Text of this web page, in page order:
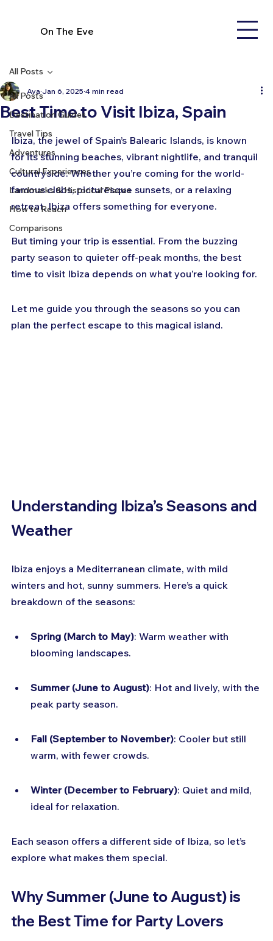
On The Eve
All Posts
Destination Guides
Travel Tips
Adventures
Cultural Experiences
Landmarks & Historical Places
How to Reach
Comparisons
All Posts
Best Time to Visit Ibiza, Spain
Ava Jan 6, 2025 4 min read
Ibiza, the jewel of Spain’s Balearic Islands, is known
for its stunning beaches, vibrant nightlife, and tranquil
countryside. Whether you’re coming for the world-
famous clubs, picturesque sunsets, or a relaxing
retreat, Ibiza offers something for everyone.
But timing your trip is essential. From the buzzing
party season to quieter off-peak months, the best
time to visit Ibiza depends on what you’re looking for.
Let me guide you through the seasons so you can
plan the perfect escape to this magical island.
Understanding Ibiza’s Seasons and
Weather
Ibiza enjoys a Mediterranean climate, with mild
winters and hot, sunny summers. Here’s a quick
breakdown of the seasons:
Spring (March to May): Warm weather with
blooming landscapes.
Summer (June to August): Hot and lively, with the
peak party season.
Fall (September to November): Cooler but still
warm, with fewer crowds.
Winter (December to February): Quiet and mild,
ideal for relaxation.
Each season offers a different side of Ibiza, so let’s
explore what makes them special.
Why Summer (June to August) is
the Best Time for Party Lovers